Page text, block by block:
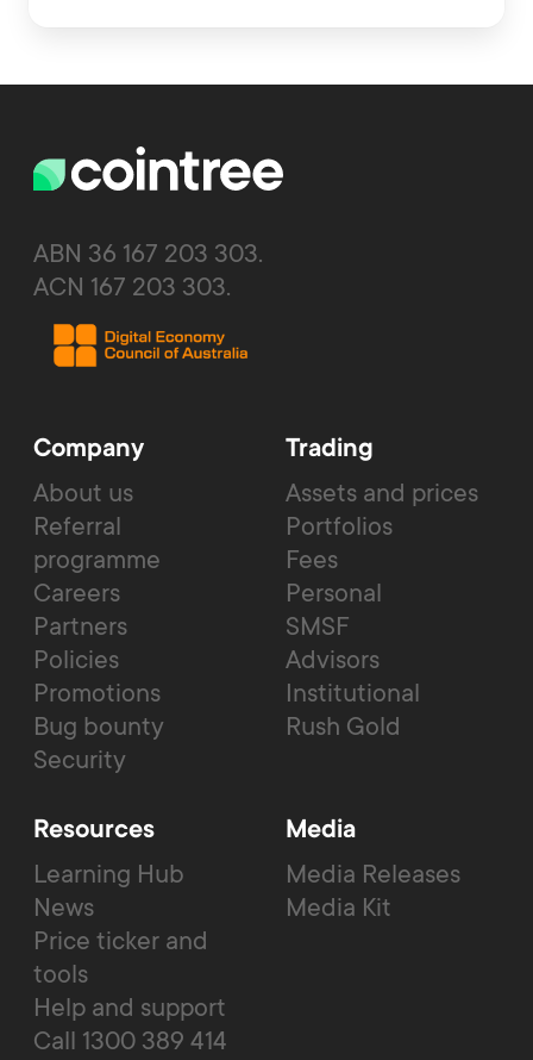
ABN 36 167 203 303.
ACN 167 203 303.
Company
About us
Referral
programme
Careers
Partners
Policies
Promotions
Bug bounty
Security
Trading
Assets and prices
Portfolios
Fees
Personal
SMSF
Advisors
Institutional
Rush Gold
Resources
Learning Hub
News
Price ticker and
tools
Help and support
Call 1300 389 414
Media
Media Releases
Media Kit